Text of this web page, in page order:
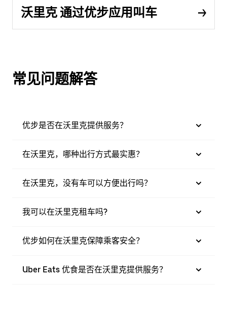
沃里克 通过优步应用叫车
常见问题解答
优步是否在沃里克提供服务？
在沃里克，哪种出行方式最实惠？
在沃里克，没有车可以方便出行吗？
我可以在沃里克租车吗?
优步如何在沃里克保障乘客安全？
Uber Eats 优食是否在沃里克提供服务？